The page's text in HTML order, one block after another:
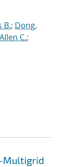
B.; Dong,
C.;
Multigrid